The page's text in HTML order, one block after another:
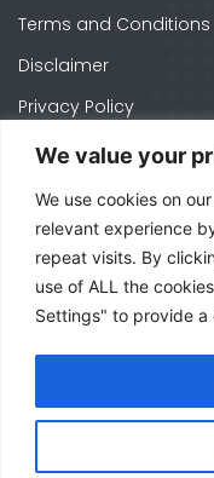
We value your
We use cookies on
relevant experience
repeat visits. By
use of ALL the
Settings" to provide a
Terms and Conditions
Disclaimer
Privacy Policy
Cookie Policy
CONTACTS
Ph. +1 574-520-1871
3371 W Cleveland Rd
IN 46628 - United